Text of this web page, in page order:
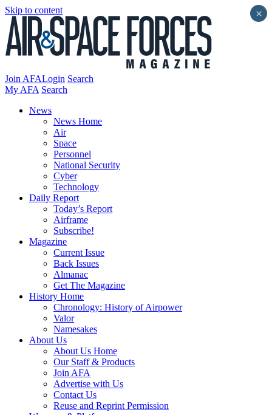
Skip to content
Join AFALogin Search
My AFA Search
News
News Home
Air
Space
Personnel
National Security
Cyber
Technology
Daily Report
Today’s Report
Airframe
Subscribe!
Magazine
Current Issue
Back Issues
Almanac
Get The Magazine
History Home
Chronology: History of Airpower
Valor
Namesakes
About Us
About Us Home
Our Staff & Products
Join AFA
Advertise with Us
Contact Us
Reuse and Reprint Permission
×